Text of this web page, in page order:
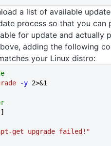
a list of available
process so that you can
for update and actually
adding the following
your Linux distro:
-y 2>&1
get upgrade failed!"